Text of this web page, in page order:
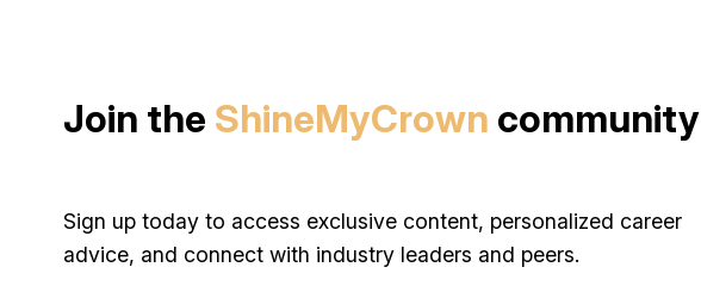
Join the ShineMyCrown community
Sign up today to access exclusive content, personalized career
advice, and connect with industry leaders and peers.